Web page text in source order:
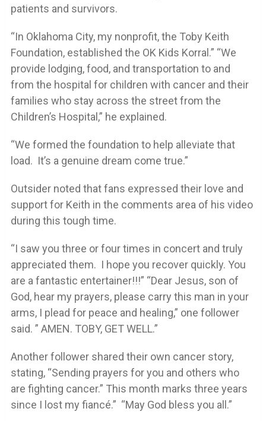
patients and survivors.
“In Oklahoma City, my nonprofit, the Toby Keith
Foundation, established the OK Kids Korral.” “We
provide lodging, food, and transportation to and
from the hospital for children with cancer and their
families who stay across the street from the
Children’s Hospital,” he explained.
“We formed the foundation to help alleviate that
load. It’s a genuine dream come true.”
Outsider noted that fans expressed their love and
support for Keith in the comments area of his video
during this tough time.
“I saw you three or four times in concert and truly
appreciated them. I hope you recover quickly. You
are a fantastic entertainer!!!” “Dear Jesus, son of
God, hear my prayers, please carry this man in your
arms, I plead for peace and healing,” one follower
said. ” AMEN. TOBY, GET WELL.”
Another follower shared their own cancer story,
stating, “Sending prayers for you and others who
are fighting cancer.” This month marks three years
since I lost my fiancé.” “May God bless you all.”